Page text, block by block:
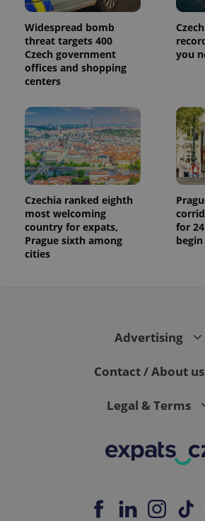
Widespread bomb
threat targets 400
Czech government
offices and shopping
centers
you
Czechia ranked eighth
most welcoming
country for expats,
Prague sixth among
cities
for
begin
Advertising
Contact / About us
Legal & Terms